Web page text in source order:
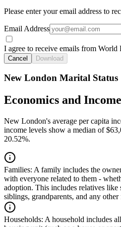
Please enter your email address to
Email Address
I agree to receive emails from
Cancel Download
New London Marital Status
Economics and
New London's average per capita
income levels show a median of
20.52%.
Families: A family includes the
with everyone related to them -
adoption. This includes relatives like
siblings, grandparents, and any
Households: A household includes